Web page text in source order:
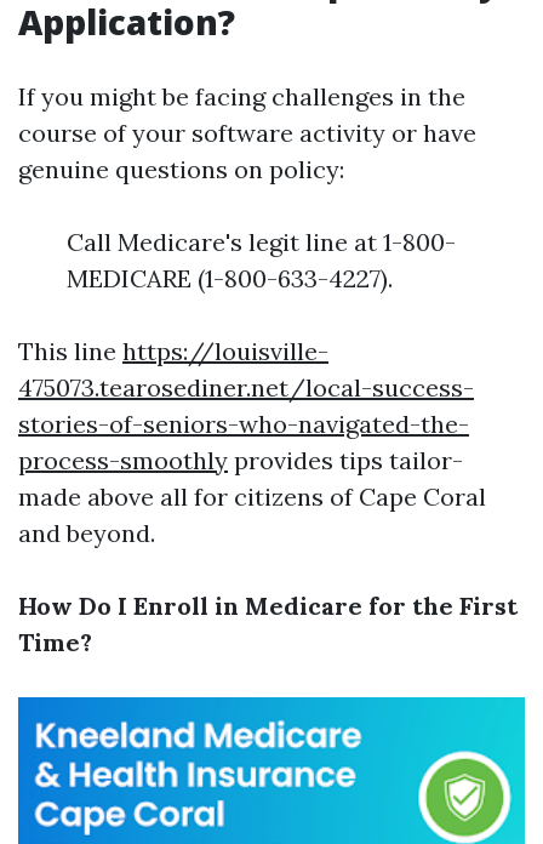
Application?
If you might be facing challenges in the
course of your software activity or have
genuine questions on policy:
Call Medicare's legit line at 1-800-
MEDICARE (1-800-633-4227).
This line https://louisville-
475073.tearosediner.net/local-success-
stories-of-seniors-who-navigated-the-
process-smoothly provides tips tailor-
made above all for citizens of Cape Coral
and beyond.
How Do I Enroll in Medicare for the First
Time?